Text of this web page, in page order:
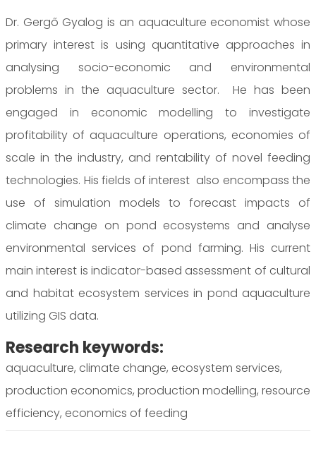
Dr. Gergő Gyalog is an aquaculture economist whose
primary interest is using quantitative approaches in
analysing socio-economic and environmental
problems in the aquaculture sector. He has been
engaged in economic modelling to investigate
profitability of aquaculture operations, economies of
scale in the industry, and rentability of novel feeding
technologies. His fields of interest also encompass the
use of simulation models to forecast impacts of
climate change on pond ecosystems and analyse
environmental services of pond farming. His current
main interest is indicator-based assessment of cultural
and habitat ecosystem services in pond aquaculture
utilizing GIS data.
Research keywords:
aquaculture, climate change, ecosystem services,
production economics, production modelling, resource
efficiency, economics of feeding